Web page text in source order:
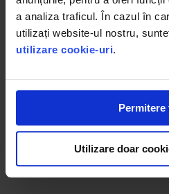
a analiza traficul. În cazul în
utilizați website-ul nostru,
utilizare cookie-uri.
Permitere
Utilizare doar